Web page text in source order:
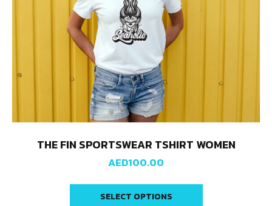
THE FIN SPORTSWEAR TSHIRT WOMEN
AED100.00
SELECT OPTIONS